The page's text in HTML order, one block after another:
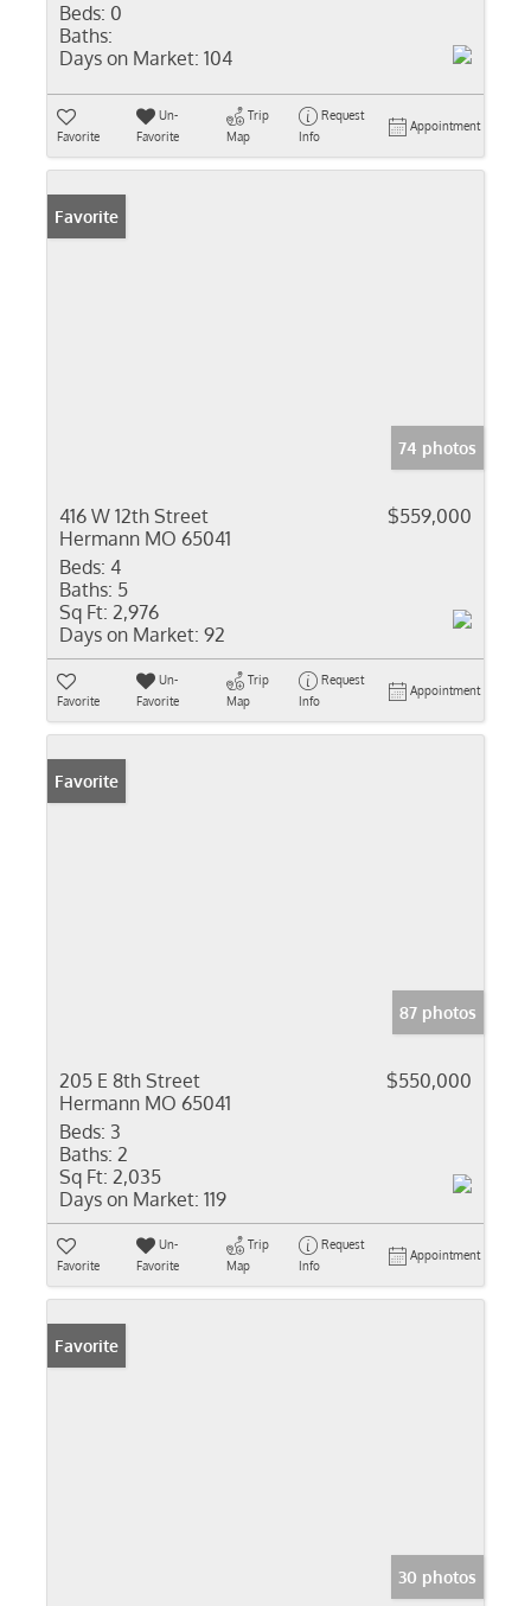
Beds: 0
Baths:
Days on Market: 104
Favorite
Un-
Favorite
Trip
Map
Request
Info
Appointment
Favorite
74 photos
416 W 12th Street
Hermann MO 65041
$559,000
Beds: 4
Baths: 5
Sq Ft: 2,976
Days on Market: 92
Favorite
Un-
Favorite
Trip
Map
Request
Info
Appointment
Favorite
87 photos
205 E 8th Street
Hermann MO 65041
$550,000
Beds: 3
Baths: 2
Sq Ft: 2,035
Days on Market: 119
Favorite
Un-
Favorite
Trip
Map
Request
Info
Appointment
Favorite
30 photos